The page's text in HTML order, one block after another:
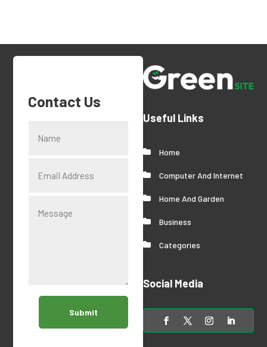
Contact Us
Submit
Useful Links
Home
Computer And Internet
Home And Garden
Business
Categories
Social Media